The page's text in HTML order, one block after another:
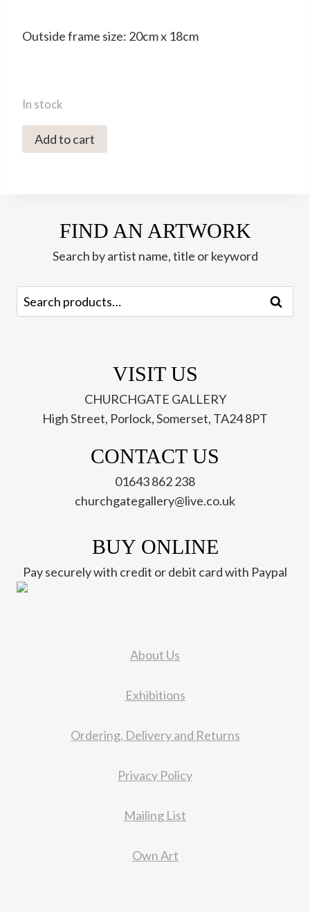
Outside frame size: 20cm x 18cm
In stock
4706C
Black
Muir
quantity
Add to cart
FIND AN ARTWORK
Search by artist name, title or keyword
Search
for:
Search
VISIT US
CHURCHGATE GALLERY
High Street, Porlock, Somerset, TA24 8PT
CONTACT US
01643 862 238
churchgategallery@live.co.uk
BUY ONLINE
Pay securely with credit or debit card with Paypal
About Us
Exhibitions
Ordering, Delivery and Returns
Privacy Policy
Mailing List
Own Art